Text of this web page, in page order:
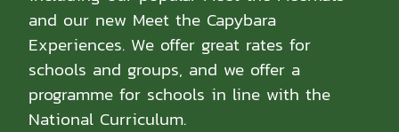
and our new Meet the Capybara
Experiences. We offer great rates for
schools and groups, and we offer a
programme for schools in line with the
National Curriculum.